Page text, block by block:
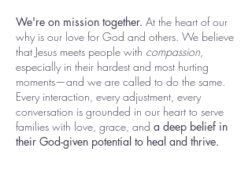
We're on mission together. At the heart of our
why is our love for God and others. We believe
that Jesus meets people with compassion,
especially in their hardest and most hurting
moments—and we are called to do the same.
Every interaction, every adjustment, every
conversation is grounded in our heart to serve
families with love, grace, and a deep belief in
their God-given potential to heal and thrive.